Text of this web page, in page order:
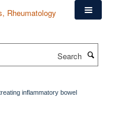
inflammatory bowel